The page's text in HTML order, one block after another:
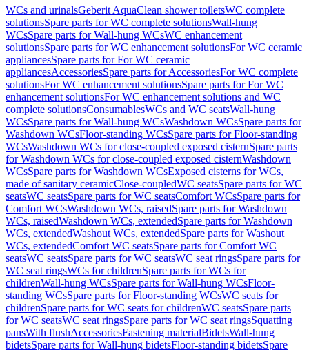
WCs and urinalsGeberit AquaClean shower toiletsWC complete
solutionsSpare parts for WC complete solutionsWall-hung
WCsSpare parts for Wall-hung WCsWC enhancement
solutionsSpare parts for WC enhancement solutionsFor WC ceramic
appliancesSpare parts for For WC ceramic
appliancesAccessoriesSpare parts for AccessoriesFor WC complete
solutionsFor WC enhancement solutionsSpare parts for For WC
enhancement solutionsFor WC enhancement solutions and WC
complete solutionsConsumablesWCs and WC seatsWall-hung
WCsSpare parts for Wall-hung WCsWashdown WCsSpare parts for
Washdown WCsFloor-standing WCsSpare parts for Floor-standing
WCsWashdown WCs for close-coupled exposed cisternSpare parts
for Washdown WCs for close-coupled exposed cisternWashdown
WCsSpare parts for Washdown WCsExposed cisterns for WCs,
made of sanitary ceramicClose-coupledWC seatsSpare parts for WC
seatsWC seatsSpare parts for WC seatsComfort WCsSpare parts for
Comfort WCsWashdown WCs, raisedSpare parts for Washdown
WCs, raisedWashdown WCs, extendedSpare parts for Washdown
WCs, extendedWashout WCs, extendedSpare parts for Washout
WCs, extendedComfort WC seatsSpare parts for Comfort WC
seatsWC seatsSpare parts for WC seatsWC seat ringsSpare parts for
WC seat ringsWCs for childrenSpare parts for WCs for
childrenWall-hung WCsSpare parts for Wall-hung WCsFloor-
standing WCsSpare parts for Floor-standing WCsWC seats for
childrenSpare parts for WC seats for childrenWC seatsSpare parts
for WC seatsWC seat ringsSpare parts for WC seat ringsSquatting
pansWith flushAccessoriesFastening materialBidetsWall-hung
bidetsSpare parts for Wall-hung bidetsFloor-standing bidetsSpare